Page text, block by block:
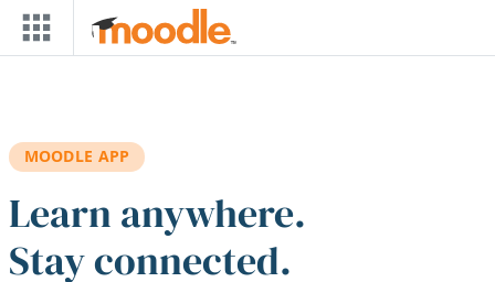
Skip to main content
MOODLE APP
Learn anywhere.
Stay connected.